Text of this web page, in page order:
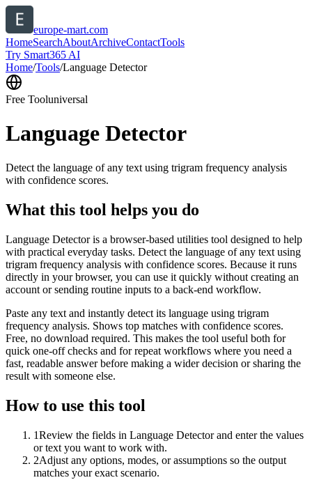
europe-mart.com
HomeSearchAboutArchiveContactTools
Try Smart365 AI
Home/Tools/Language Detector
Free Tooluniversal
Language Detector
Detect the language of any text using trigram frequency analysis
with confidence scores.
What this tool helps you do
Language Detector is a browser-based utilities tool designed to help
with practical everyday tasks. Detect the language of any text using
trigram frequency analysis with confidence scores. Because it runs
directly in your browser, you can use it quickly without creating an
account or sending routine inputs to a back-end workflow.
Paste any text and instantly detect its language using trigram
frequency analysis. Shows top matches with confidence scores.
Free, no download required. This makes the tool useful both for
quick one-off checks and for repeat workflows where you need a
fast, readable answer before making a wider decision or sharing the
result with someone else.
How to use this tool
1Review the fields in Language Detector and enter the values
or text you want to work with.
2Adjust any options, modes, or assumptions so the output
matches your exact scenario.